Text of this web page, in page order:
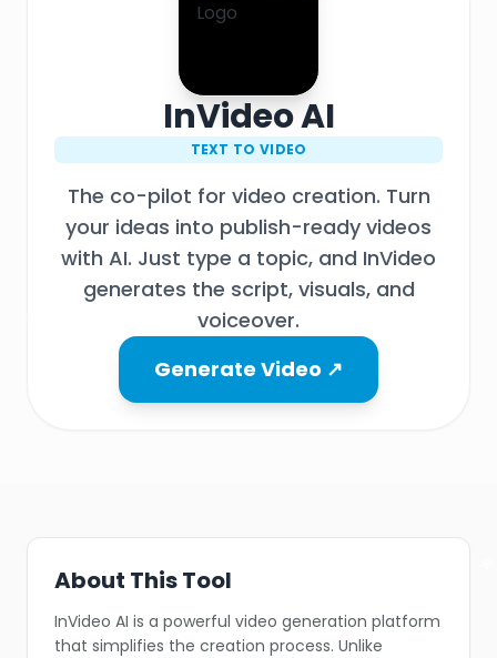
InVideo AI
TEXT TO VIDEO
The co-pilot for video creation. Turn
your ideas into publish-ready videos
with AI. Just type a topic, and InVideo
generates the script, visuals, and
voiceover.
Generate Video ↗
About This Tool
InVideo AI is a powerful video generation platform
that simplifies the creation process. Unlike